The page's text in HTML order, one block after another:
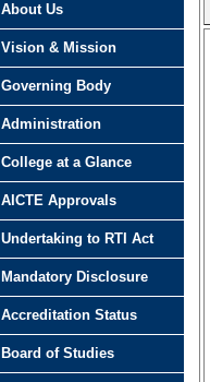
About Us
Vision & Mission
Governing Body
Administration
College at a Glance
AICTE Approvals
Undertaking to RTI Act
Mandatory Disclosure
Accreditation Status
Board of Studies